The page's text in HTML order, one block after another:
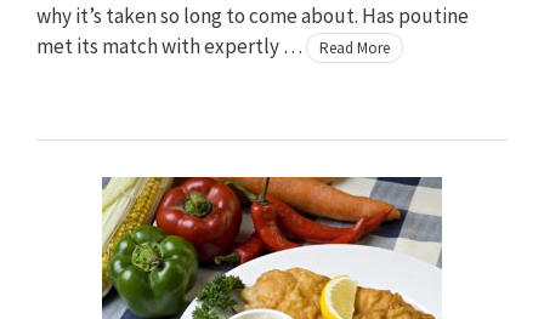
why it’s taken so long to come about. Has poutine
met its match with expertly …
Read More